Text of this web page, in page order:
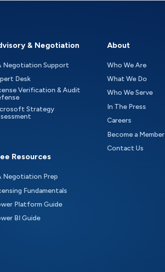
& Negotiation
Negotiation Support
Desk
Verification & Audit
Strategy
Resources
Negotiation Prep
Fundamentals
Platform Guide
BI Guide
About
Who We Are
What We Do
Who We Serve
In The Press
Careers
Become a Member
Contact Us